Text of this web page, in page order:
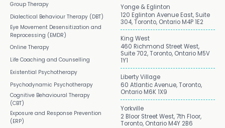
Group Therapy
Dialectical Behaviour Therapy (DBT)
Eye Movement Desensitization and
Reprocessing (EMDR)
Online Therapy
Life Coaching and Counselling
Existential Psychotherapy
Psychodynamic Psychotherapy
Cognitive Behavioural Therapy
(CBT)
Exposure and Response Prevention
(ERP)
Yonge & Eglinton
120 Eglinton Avenue East, Suite
304, Toronto, Ontario M4P 1E2
King West
460 Richmond Street West,
Suite 702, Toronto, Ontario M5V
1Y1
Liberty Village
60 Atlantic Avenue, Toronto,
Ontario M6K 1X9
Yorkville
2 Bloor Street West, 7th Floor,
Toronto, Ontario M4Y 2B6